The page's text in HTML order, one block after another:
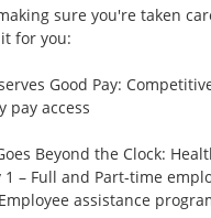
sure you're taken
for you:
Good Pay:
pay access
Beyond the Clock:
– Full and Part-time
assistance